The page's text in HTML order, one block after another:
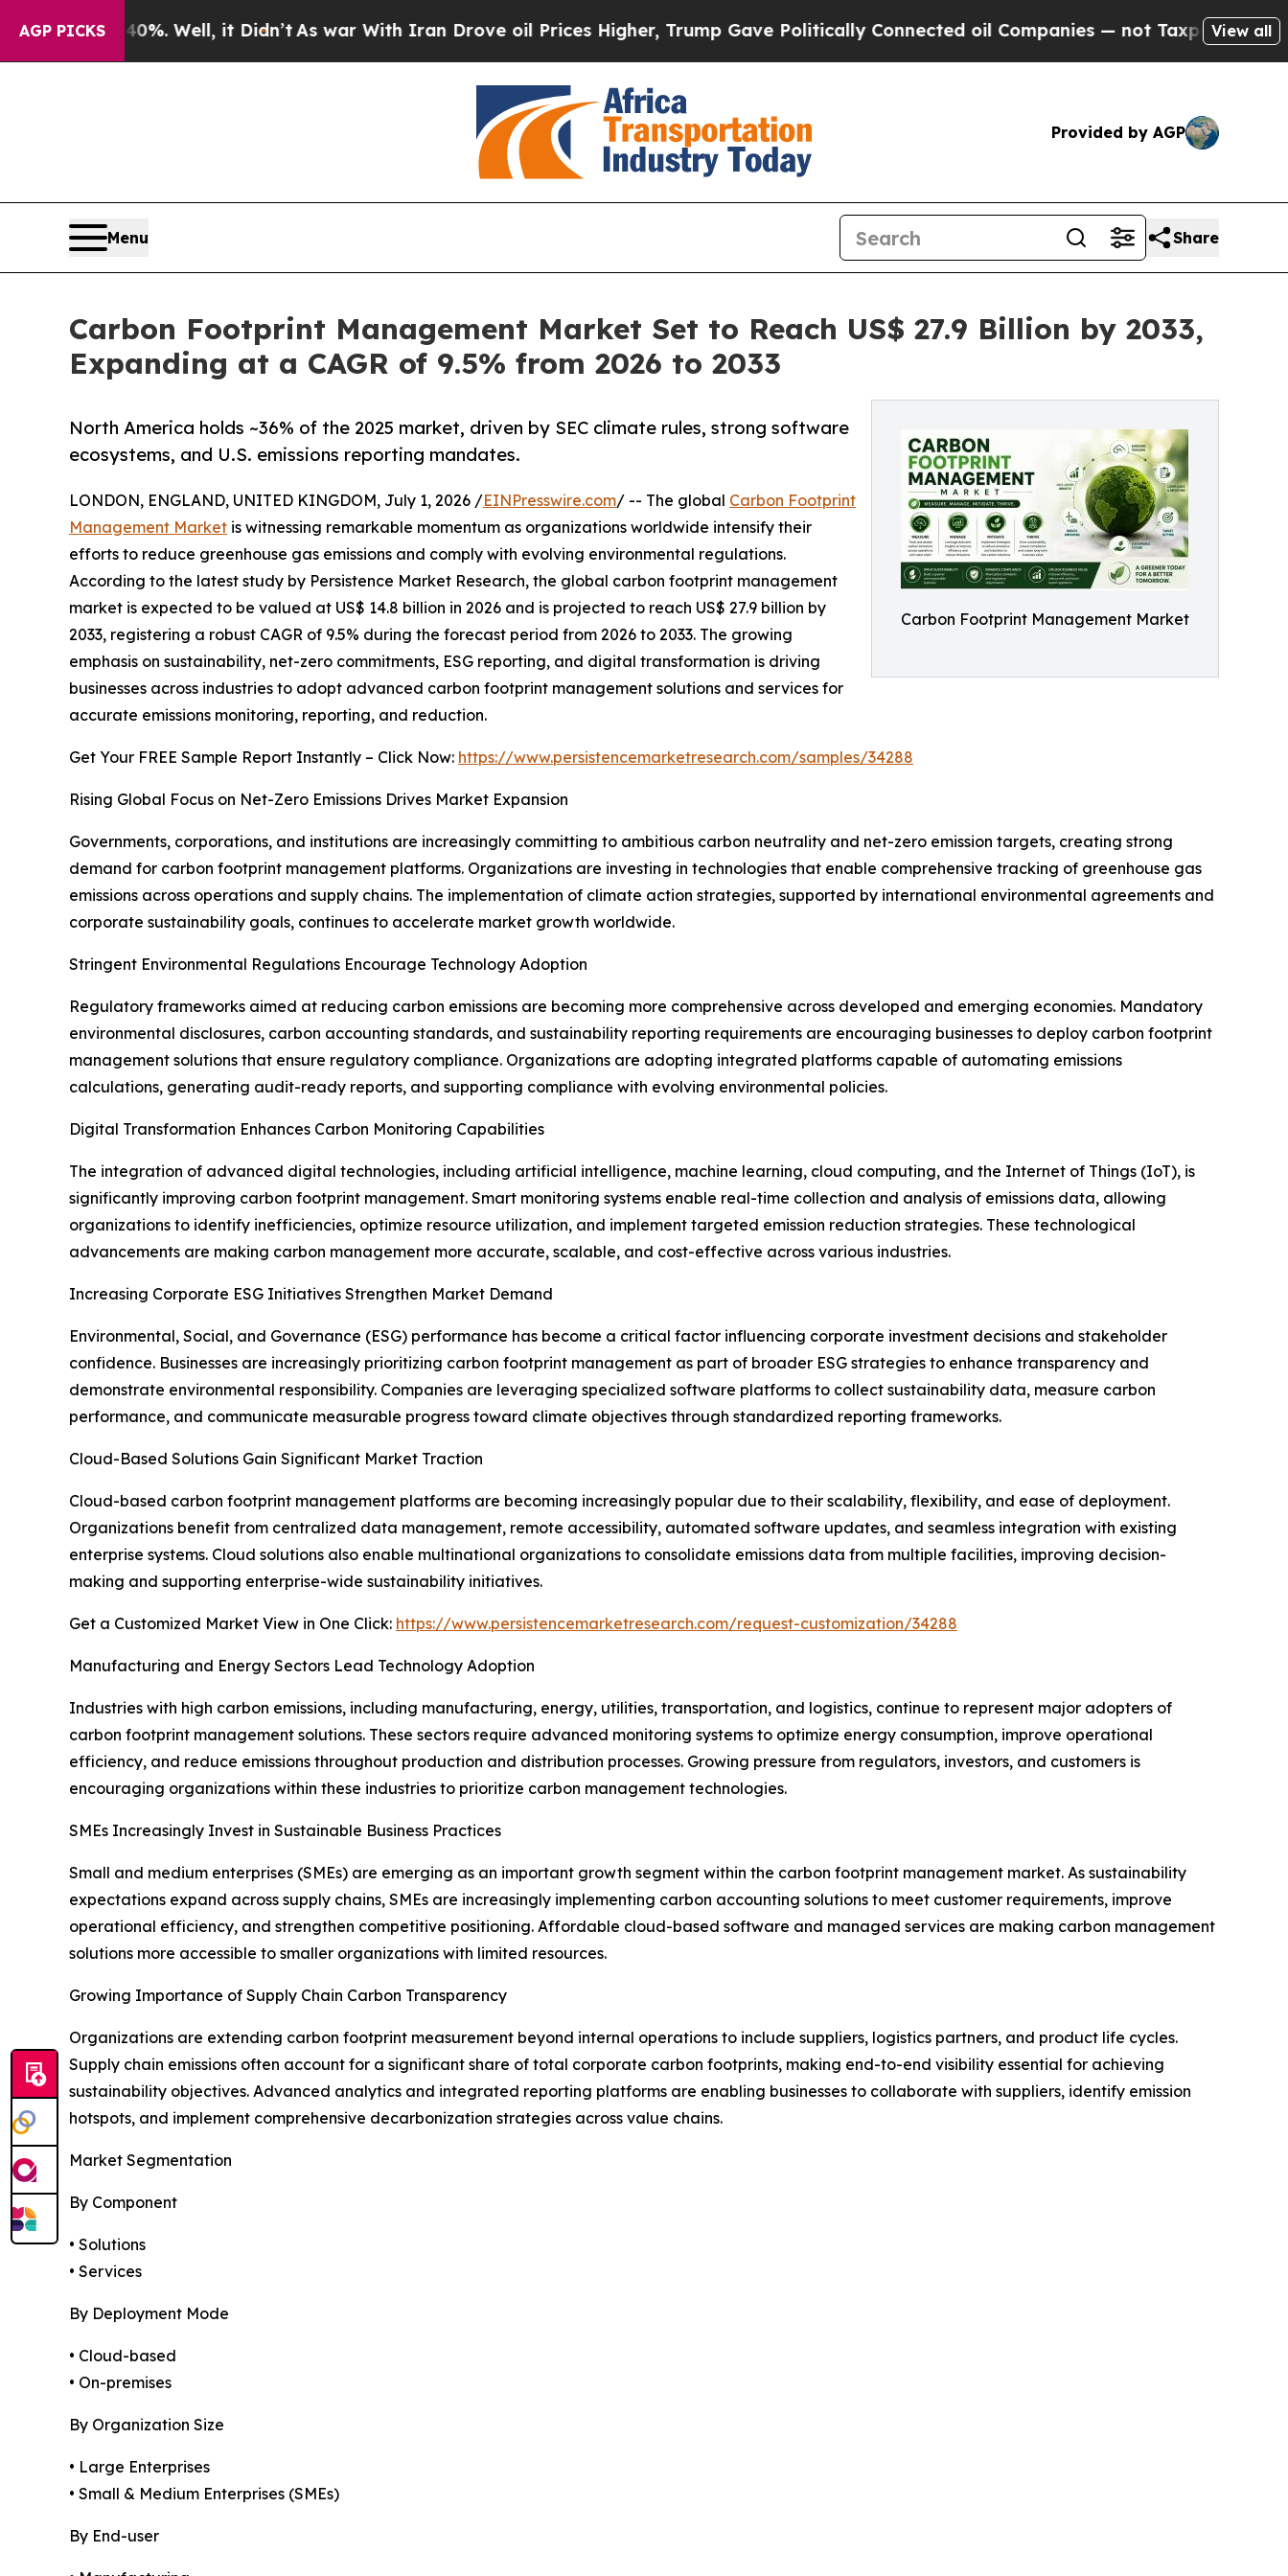
AGP PICKS
Well, it Didn’t As war With Iran Drove oil Prices Higher, Trump Gave Politically Connected oil Companies — not Taxpayers — the Chance to
View all
Provided by AGP
Menu Share
Carbon Footprint Management Market Set to Reach US$ 27.9 Billion by 2033,
Expanding at a CAGR of 9.5% from 2026 to 2033
Carbon Footprint Management Market
North America holds ~36% of the 2025 market, driven by SEC climate rules, strong software
ecosystems, and U.S. emissions reporting mandates.
LONDON, ENGLAND, UNITED KINGDOM, July 1, 2026 /EINPresswire.com/ -- The global Carbon Footprint
Management Market is witnessing remarkable momentum as organizations worldwide intensify their
efforts to reduce greenhouse gas emissions and comply with evolving environmental regulations.
According to the latest study by Persistence Market Research, the global carbon footprint management
market is expected to be valued at US$ 14.8 billion in 2026 and is projected to reach US$ 27.9 billion by
2033, registering a robust CAGR of 9.5% during the forecast period from 2026 to 2033. The growing
emphasis on sustainability, net-zero commitments, ESG reporting, and digital transformation is driving
businesses across industries to adopt advanced carbon footprint management solutions and services for
accurate emissions monitoring, reporting, and reduction.
Get Your FREE Sample Report Instantly – Click Now: https://www.persistencemarketresearch.com/samples/34288
Rising Global Focus on Net-Zero Emissions Drives Market Expansion
Governments, corporations, and institutions are increasingly committing to ambitious carbon neutrality and net-zero emission targets, creating strong
demand for carbon footprint management platforms. Organizations are investing in technologies that enable comprehensive tracking of greenhouse gas
emissions across operations and supply chains. The implementation of climate action strategies, supported by international environmental agreements and
corporate sustainability goals, continues to accelerate market growth worldwide.
Stringent Environmental Regulations Encourage Technology Adoption
Regulatory frameworks aimed at reducing carbon emissions are becoming more comprehensive across developed and emerging economies. Mandatory
environmental disclosures, carbon accounting standards, and sustainability reporting requirements are encouraging businesses to deploy carbon footprint
management solutions that ensure regulatory compliance. Organizations are adopting integrated platforms capable of automating emissions
calculations, generating audit-ready reports, and supporting compliance with evolving environmental policies.
Digital Transformation Enhances Carbon Monitoring Capabilities
The integration of advanced digital technologies, including artificial intelligence, machine learning, cloud computing, and the Internet of Things (IoT), is
significantly improving carbon footprint management. Smart monitoring systems enable real-time collection and analysis of emissions data, allowing
organizations to identify inefficiencies, optimize resource utilization, and implement targeted emission reduction strategies. These technological
advancements are making carbon management more accurate, scalable, and cost-effective across various industries.
Increasing Corporate ESG Initiatives Strengthen Market Demand
Environmental, Social, and Governance (ESG) performance has become a critical factor influencing corporate investment decisions and stakeholder
confidence. Businesses are increasingly prioritizing carbon footprint management as part of broader ESG strategies to enhance transparency and
demonstrate environmental responsibility. Companies are leveraging specialized software platforms to collect sustainability data, measure carbon
performance, and communicate measurable progress toward climate objectives through standardized reporting frameworks.
Cloud-Based Solutions Gain Significant Market Traction
Cloud-based carbon footprint management platforms are becoming increasingly popular due to their scalability, flexibility, and ease of deployment.
Organizations benefit from centralized data management, remote accessibility, automated software updates, and seamless integration with existing
enterprise systems. Cloud solutions also enable multinational organizations to consolidate emissions data from multiple facilities, improving decision-
making and supporting enterprise-wide sustainability initiatives.
Get a Customized Market View in One Click: https://www.persistencemarketresearch.com/request-customization/34288
Manufacturing and Energy Sectors Lead Technology Adoption
Industries with high carbon emissions, including manufacturing, energy, utilities, transportation, and logistics, continue to represent major adopters of
carbon footprint management solutions. These sectors require advanced monitoring systems to optimize energy consumption, improve operational
efficiency, and reduce emissions throughout production and distribution processes. Growing pressure from regulators, investors, and customers is
encouraging organizations within these industries to prioritize carbon management technologies.
SMEs Increasingly Invest in Sustainable Business Practices
Small and medium enterprises (SMEs) are emerging as an important growth segment within the carbon footprint management market. As sustainability
expectations expand across supply chains, SMEs are increasingly implementing carbon accounting solutions to meet customer requirements, improve
operational efficiency, and strengthen competitive positioning. Affordable cloud-based software and managed services are making carbon management
solutions more accessible to smaller organizations with limited resources.
Growing Importance of Supply Chain Carbon Transparency
Organizations are extending carbon footprint measurement beyond internal operations to include suppliers, logistics partners, and product life cycles.
Supply chain emissions often account for a significant share of total corporate carbon footprints, making end-to-end visibility essential for achieving
sustainability objectives. Advanced analytics and integrated reporting platforms are enabling businesses to collaborate with suppliers, identify emission
hotspots, and implement comprehensive decarbonization strategies across value chains.
Market Segmentation
By Component
• Solutions
• Services
By Deployment Mode
• Cloud-based
• On-premises
By Organization Size
• Large Enterprises
• Small & Medium Enterprises (SMEs)
By End-user